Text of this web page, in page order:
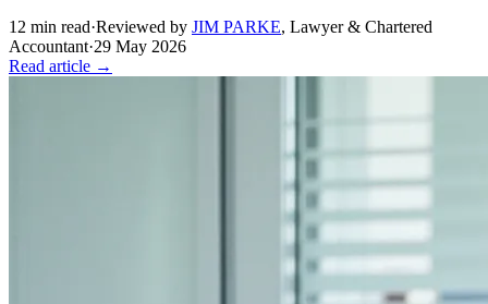
12 min read·Reviewed by JIM PARKE, Lawyer & Chartered
Accountant·29 May 2026
Read article →